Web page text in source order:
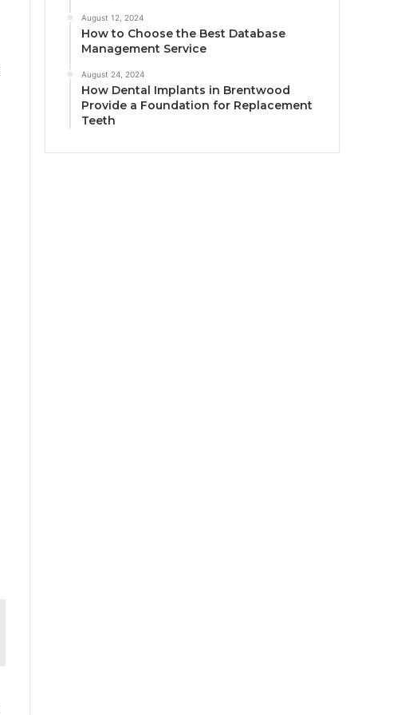
August 12, 2024
How to Choose the Best Database
Management Service
August 24, 2024
How Dental Implants in Brentwood
Provide a Foundation for Replacement
Teeth